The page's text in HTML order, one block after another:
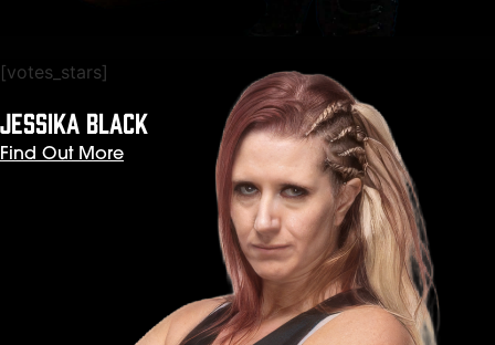
[votes_stars]
JESSIKA BLACK
Find Out More